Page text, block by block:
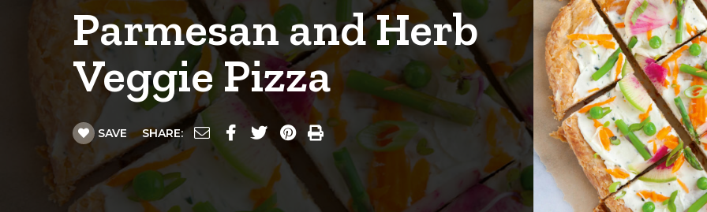
Parmesan and Herb
Veggie Pizza
SAVE SHARE: